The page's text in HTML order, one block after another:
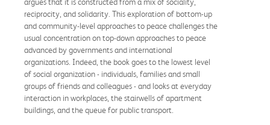
reciprocity, and solidarity. This exploration of bottom-up
and community-level approaches to peace challenges the
usual concentration on top-down approaches to peace
advanced by governments and international
organizations. Indeed, the book goes to the lowest level
of social organization - individuals, families and small
groups of friends and colleagues - and looks at everyday
interaction in workplaces, the stairwells of apartment
buildings, and the queue for public transport.